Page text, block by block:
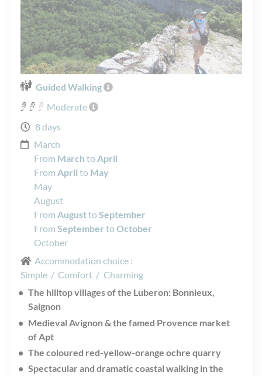
Guided Walking
Moderate
8 days
March
From March to April
From April to May
May
August
From Augustto September
From September to October
October
Accommodation choice :
Simple / Comfort / Charming
The hilltop villages of the Luberon: Bonnieux,
Saignon
Medieval Avignon & the famed Provence market
of Apt
The coloured red-yellow-orange ochre quarry
Spectacular and dramatic coastal walking in the